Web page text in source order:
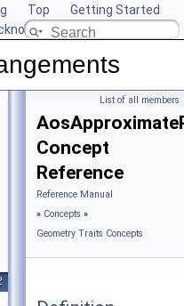
Top
Getting Started
CGAL
List of all members
Concept
Reference
Reference Manual
» Concepts »
Geometry Traits Concepts